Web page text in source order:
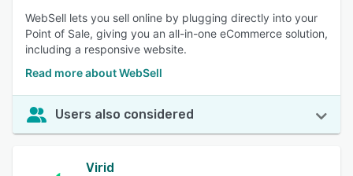
WebSell lets you sell online by plugging directly into your
Point of Sale, giving you an all-in-one eCommerce solution,
including a responsive website.
Read more about WebSell
Users also considered
Virid